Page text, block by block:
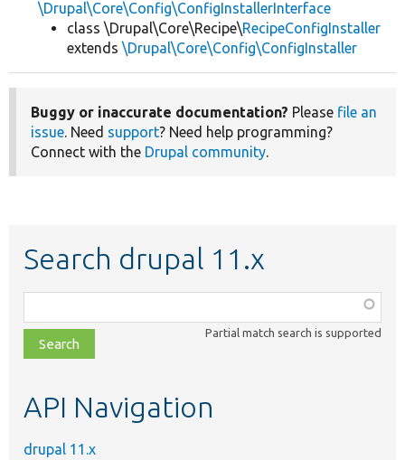
Develop for Drupal
\Drupal\Core\Config\ConfigInstallerInterface
class \Drupal\Core\Recipe\RecipeConfigInstaller
extends \Drupal\Core\Config\ConfigInstaller
Buggy or inaccurate documentation? Please file an
issue. Need support? Need help programming?
Connect with the Drupal community.
Search drupal 11.x
class,
file,
topic,
Partial match search is supported
API Navigation
drupal 11.x